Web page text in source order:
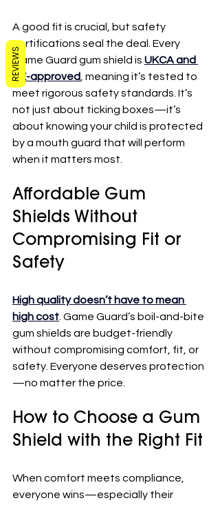
A good fit is crucial, but safety
certifications seal the deal. Every
Game Guard gum shield is UKCA and
CE-approved , meaning it’s tested to
meet rigorous safety standards. It’s
not just about ticking boxes—it’s
about knowing your child is protected
by a mouth guard that will perform
when it matters most.
Affordable Gum
Shields Without
Compromising Fit or
Safety
High quality doesn’t have to mean
high cost . Game Guard’s boil-and-bite
gum shields are budget-friendly
without compromising comfort, fit, or
safety. Everyone deserves protection
—no matter the price.
How to Choose a Gum
Shield with the Right Fit
When comfort meets compliance,
everyone wins—especially their
REVIEWS